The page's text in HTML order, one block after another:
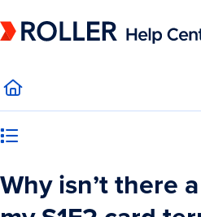
Fetch the complete documentation index at:
Why isn’t there